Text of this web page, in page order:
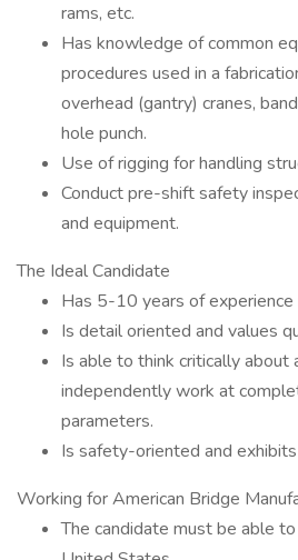
rams, etc.
Has knowledge of common
procedures used in a
overhead (gantry) cranes,
hole punch.
Use of rigging for handling
Conduct pre-shift safety
and equipment.
The Ideal Candidate
Has 5-10 years of experience
Is detail oriented and values
Is able to think critically about
independently work at
parameters.
Is safety-oriented and
Working for American Bridge
The candidate must be able